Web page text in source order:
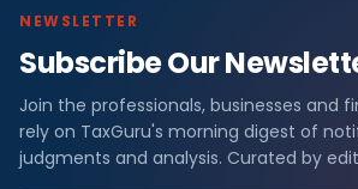
NEWSLETTER
Subscribe Our
Join the professionals, businesses and
rely on TaxGuru's morning digest of
judgments and analysis. Curated by